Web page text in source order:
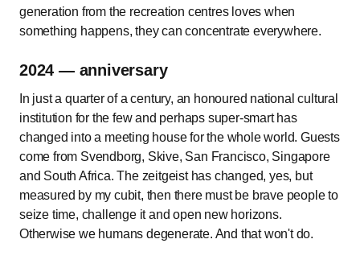
generation from the recreation centres loves when
something happens, they can concentrate everywhere.
2024 — anniversary
In just a quarter of a century, an honoured national cultural
institution for the few and perhaps super-smart has
changed into a meeting house for the whole world. Guests
come from Svendborg, Skive, San Francisco, Singapore
and South Africa. The zeitgeist has changed, yes, but
measured by my cubit, then there must be brave people to
seize time, challenge it and open new horizons.
Otherwise we humans degenerate. And that won't do.